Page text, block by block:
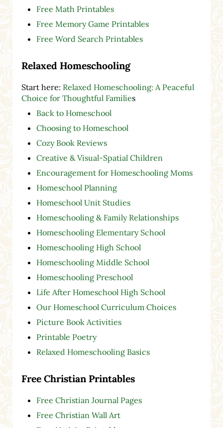
Free Math Printables
Free Memory Game Printables
Free Word Search Printables
Relaxed Homeschooling
Start here: Relaxed Homeschooling: A Peaceful
Choice for Thoughtful Families
Back to Homeschool
Choosing to Homeschool
Cozy Book Reviews
Creative & Visual-Spatial Children
Encouragement for Homeschooling Moms
Homeschool Planning
Homeschool Unit Studies
Homeschooling & Family Relationships
Homeschooling Elementary School
Homeschooling High School
Homeschooling Middle School
Homeschooling Preschool
Life After Homeschool High School
Our Homeschool Curriculum Choices
Picture Book Activities
Printable Poetry
Relaxed Homeschooling Basics
Free Christian Printables
Free Christian Journal Pages
Free Christian Wall Art